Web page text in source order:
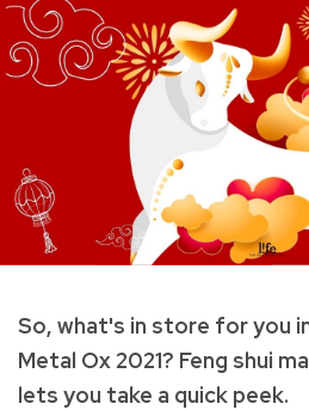
So, what's in store for you
Metal Ox 2021? Feng shui
lets you take a quick peek.